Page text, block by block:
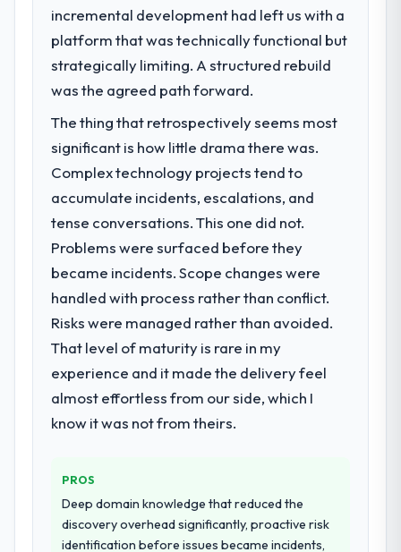
What specific problem or business
challenge led you to hire this company?
We had a defined product vision for our
next phase of growth in the Real Estate
internally to execute it. The AR/VR
Development requirements in particular
required specialist experience that we could
not realistically recruit for on the timeline
our business plan required.
What services did the company provide
for your project?
The core engagement was AR/VR
Development delivery, though their scope
during discovery that materially improved
our requirements. They also took
ownership of the third-party integration
workstream that had been a coordination
entirely.
Why did you choose this company over
other providers you considered?
incremental development had left us with a
platform that was technically functional but
strategically limiting. A structured rebuild
was the agreed path forward.
The thing that retrospectively seems most
significant is how little drama there was.
Complex technology projects tend to
accumulate incidents, escalations, and
tense conversations. This one did not.
Problems were surfaced before they
became incidents. Scope changes were
handled with process rather than conflict.
Risks were managed rather than avoided.
That level of maturity is rare in my
experience and it made the delivery feel
almost effortless from our side, which I
know it was not from theirs.
PROS
Deep domain knowledge that reduced the
discovery overhead significantly, proactive risk
identification before issues became incidents,